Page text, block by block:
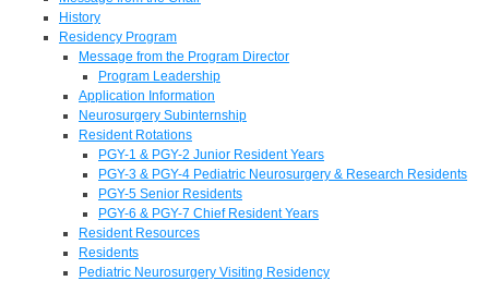
History
Residency Program
Message from the Program Director
Program Leadership
Application Information
Neurosurgery Subinternship
Resident Rotations
PGY-1 & PGY-2 Junior Resident Years
PGY-3 & PGY-4 Pediatric Neurosurgery & Research Residents
PGY-5 Senior Residents
PGY-6 & PGY-7 Chief Resident Years
Resident Resources
Residents
Pediatric Neurosurgery Visiting Residency